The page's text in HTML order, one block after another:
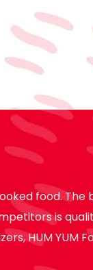
food. The
is
HUM YUM